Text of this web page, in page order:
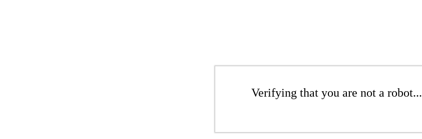
Verifying that you are not a robot...